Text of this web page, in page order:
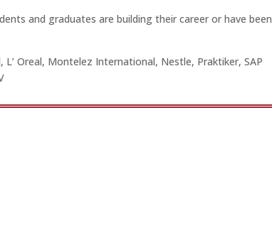
and graduates are building their career or have been
Oreal, Montelez International, Nestle, Praktiker, SAP